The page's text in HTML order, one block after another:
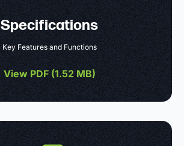
Specifications
Key Features and Functions
View PDF (1.52 MB)